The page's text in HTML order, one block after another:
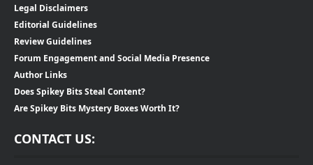
Legal Disclaimers
Editorial Guidelines
Review Guidelines
Forum Engagement and Social Media Presence
Author Links
Does Spikey Bits Steal Content?
Are Spikey Bits Mystery Boxes Worth It?
CONTACT US: